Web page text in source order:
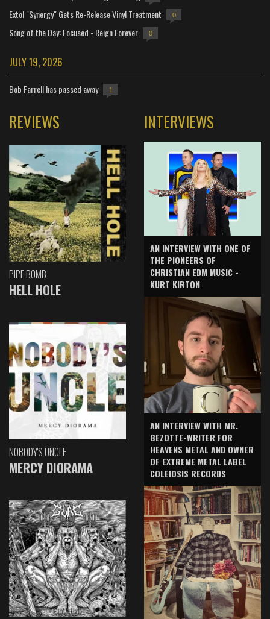
Extol "Synergy" Gets Re-Release Vinyl Treatment 0
Song of the Day: Focused - Reign Forever 0
JULY 19, 2026
Bob Farrell has passed away 1
REVIEWS
PIPE BOMB
HELL HOLE
NOBODY'S UNCLE
MERCY DIORAMA
INTERVIEWS
AN INTERVIEW WITH ONE OF
THE PIONEERS OF
CHRISTIAN EDM MUSIC -
KURT KIRTON
AN INTERVIEW WITH MR.
BEZOTTE-WRITER FOR
HEAVENS METAL AND OWNER
OF EXTREME METAL LABEL
COLEIOSIS RECORDS